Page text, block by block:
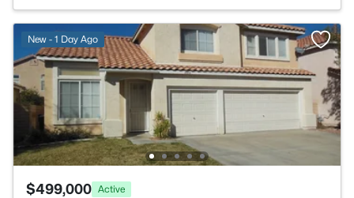
New - 1 Day Ago
$499,000 Active